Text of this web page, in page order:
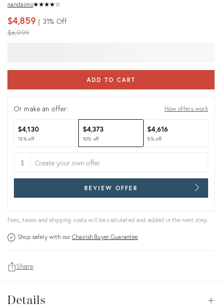
nandaimo★★★★★
☆☆☆☆☆
$4,859 31% Off
Original
$6,999
ADD TO CART
Or make an offer: How offers work
$4,130
15% off
$4,373
10% off
$4,616
5% off
$
REVIEW OFFER
Fees, taxes and shipping costs will be calculated and added in the next step.
Shop safely with ourChairish Buyer Guarantee
Share
Details